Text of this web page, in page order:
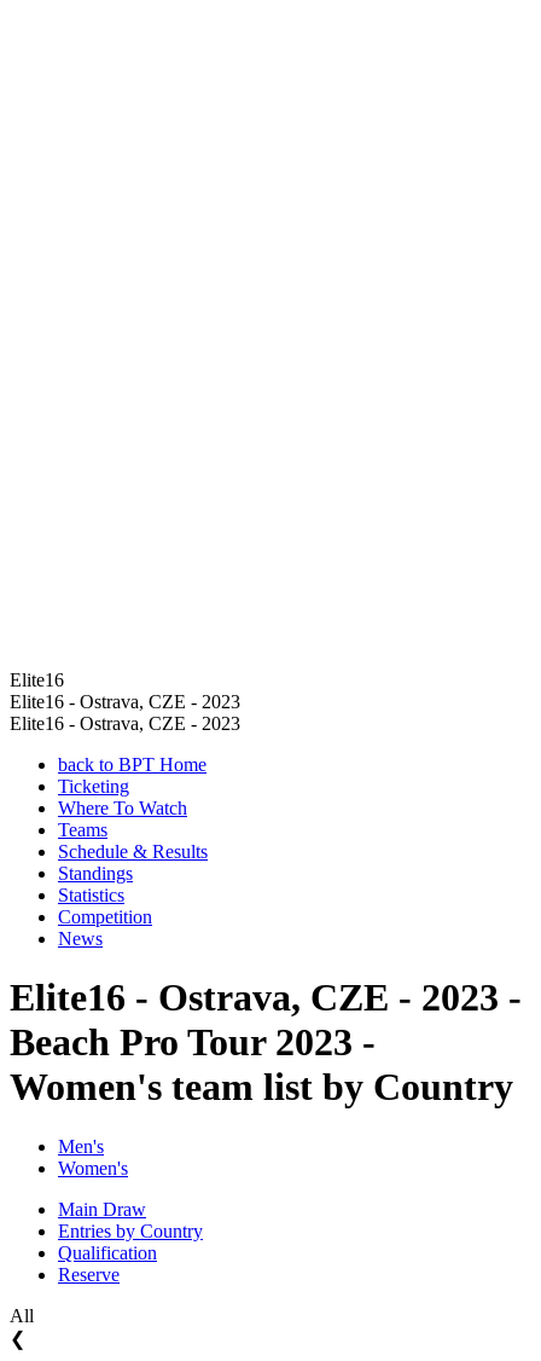
Elite16
Elite16 - Ostrava, CZE - 2023
Elite16 - Ostrava, CZE - 2023
back to BPT Home
Ticketing
Where To Watch
Teams
Schedule & Results
Standings
Statistics
Competition
News
Elite16 - Ostrava, CZE - 2023 -
Beach Pro Tour 2023 -
Women's team list by Country
Men's
Women's
Main Draw
Entries by Country
Qualification
Reserve
All
❮